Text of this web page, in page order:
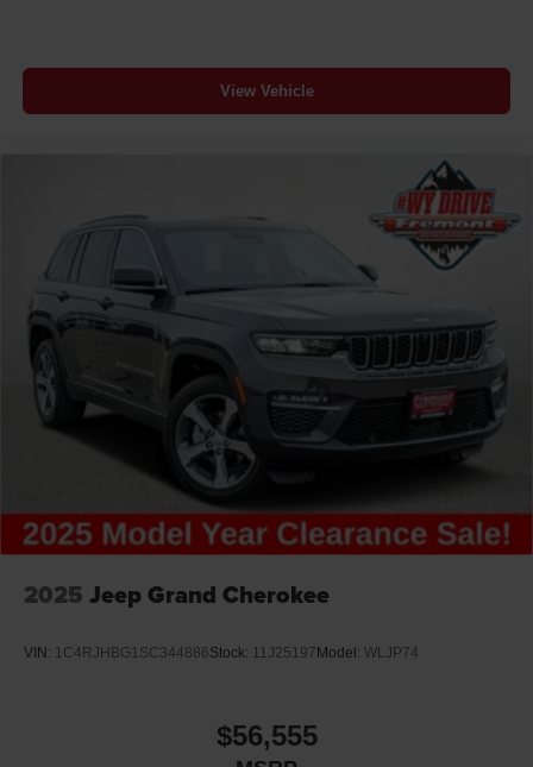
View Vehicle
2025 Jeep Grand Cherokee
VIN: 1C4RJHBG1SC344886Stock: 11J25197 Model: WLJP74
$56,555